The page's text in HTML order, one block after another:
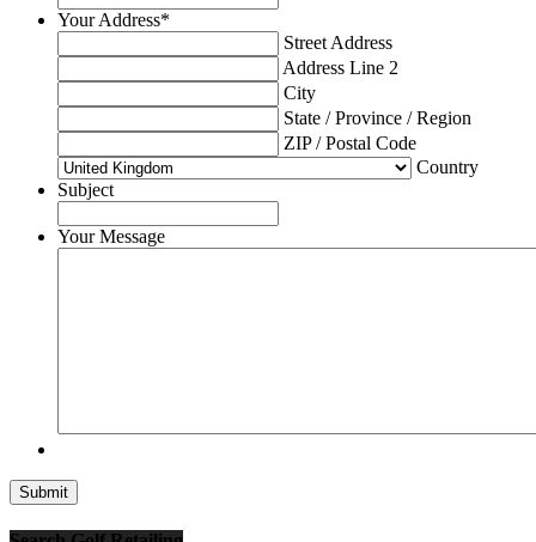
Your Address*
Street Address
Address Line 2
City
State / Province / Region
ZIP / Postal Code
Country
Subject
Your Message